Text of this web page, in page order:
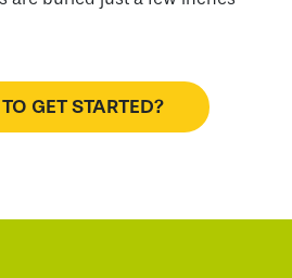
GET STARTED?